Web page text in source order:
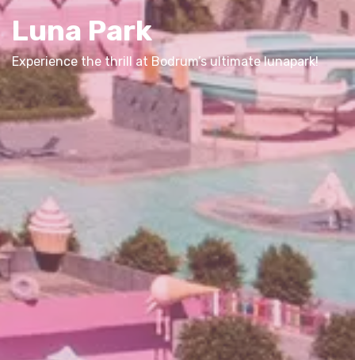
Luna Park
Experience the thrill at Bodrum’s ultimate lunapark!